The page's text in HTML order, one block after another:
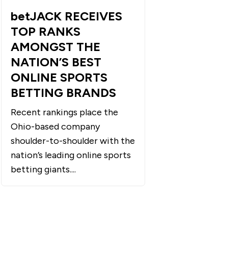
betJACK RECEIVES
TOP RANKS
AMONGST THE
NATION’S BEST
ONLINE SPORTS
BETTING BRANDS
Recent rankings place the
Ohio-based company
shoulder-to-shoulder with the
nation’s leading online sports
betting giants....